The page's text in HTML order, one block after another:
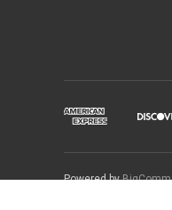
Powered by